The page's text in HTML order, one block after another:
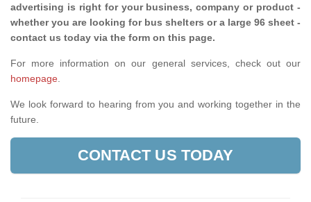
advertising is right for your business, company or product -
whether you are looking for bus shelters or a large 96 sheet -
contact us today via the form on this page.
For more information on our general services, check out our
homepage
We look forward to hearing from you and working together in the
future.
CONTACT US TODAY